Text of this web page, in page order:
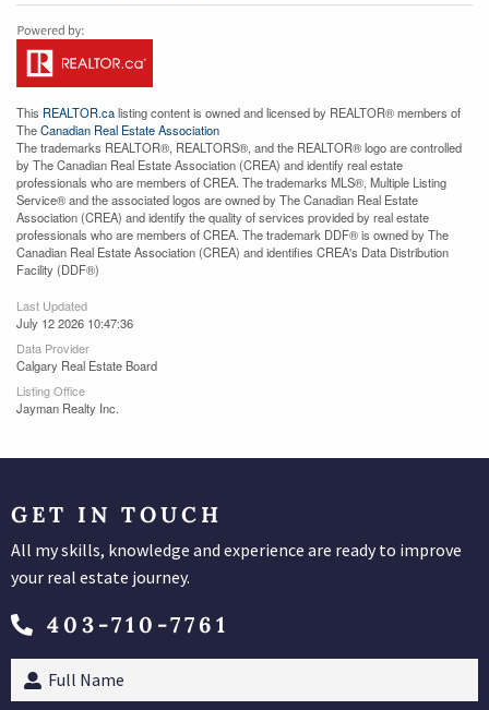
This REALTOR.calisting content is owned and licensed by REALTOR® members of
TheCanadian Real Estate Association
The trademarks REALTOR®, REALTORS®, and the REALTOR® logo are controlled
by The Canadian Real Estate Association (CREA) and identify real estate
professionals who are members of CREA. The trademarks MLS®, Multiple Listing
Service® and the associated logos are owned by The Canadian Real Estate
Association (CREA) and identify the quality of services provided by real estate
professionals who are members of CREA. The trademark DDF® is owned by The
Canadian Real Estate Association (CREA) and identifies CREA's Data Distribution
Facility (DDF®)
Last Updated
July 12 2026 10:47:36
Data Provider
Calgary Real Estate Board
Listing Office
Jayman Realty Inc.
GET IN TOUCH
All my skills, knowledge and experience are ready to improve
your real estate journey.
403-710-7761
Full
Name(Required)